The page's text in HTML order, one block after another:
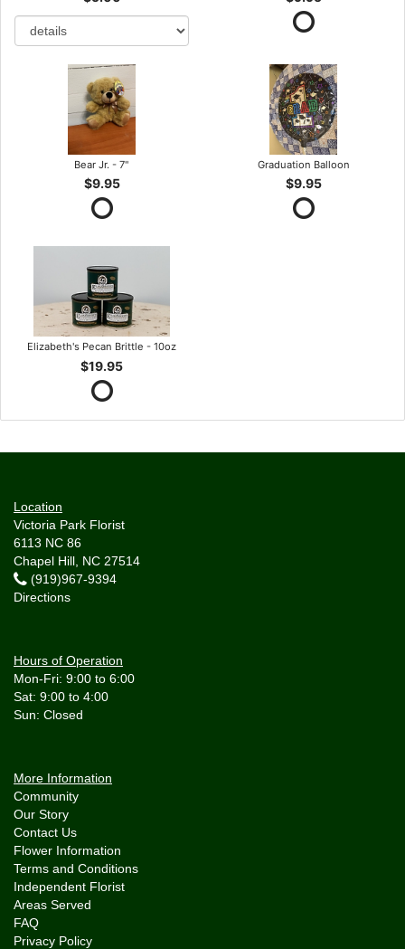
Bear Jr. - 7"
$9.95
Graduation Balloon
$9.95
Elizabeth's Pecan Brittle - 10oz
$19.95
Location
Victoria Park Florist
6113 NC 86
Chapel Hill, NC 27514
(919)967-9394
Directions
Hours of Operation
Mon-Fri: 9:00 to 6:00
Sat: 9:00 to 4:00
More Information
Community
Our Story
Contact Us
Flower Information
Terms and Conditions
Independent Florist
Areas Served
FAQ
Privacy Policy